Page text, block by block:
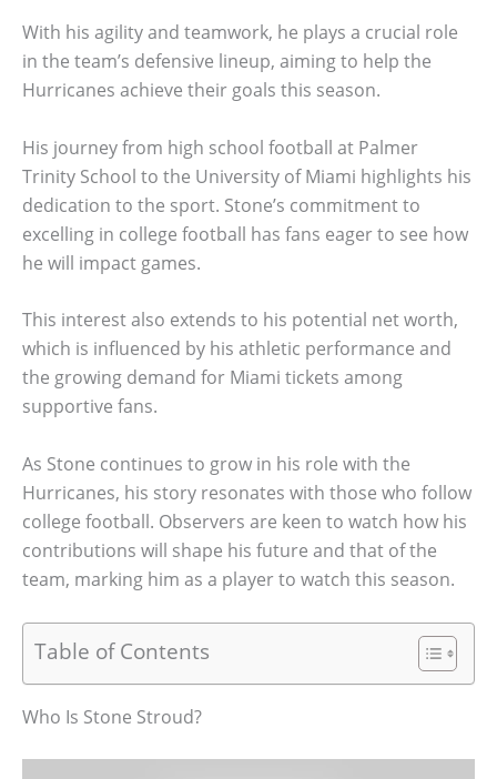
With his agility and teamwork, he plays a crucial role
in the team’s defensive lineup, aiming to help the
Hurricanes achieve their goals this season.
His journey from high school football at Palmer
Trinity School to the University of Miami highlights his
dedication to the sport. Stone’s commitment to
excelling in college football has fans eager to see how
he will impact games.
This interest also extends to his potential net worth,
which is influenced by his athletic performance and
the growing demand for Miami tickets among
supportive fans.
As Stone continues to grow in his role with the
Hurricanes, his story resonates with those who follow
college football. Observers are keen to watch how his
contributions will shape his future and that of the
team, marking him as a player to watch this season.
Table of Contents
Who Is Stone Stroud?